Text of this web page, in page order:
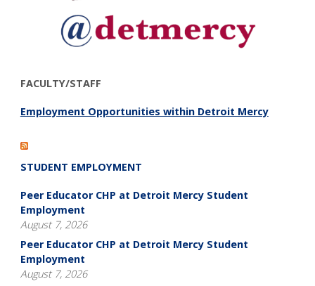
FACULTY/STAFF
Employment Opportunities within Detroit Mercy
STUDENT EMPLOYMENT
Peer Educator CHP at Detroit Mercy Student
Employment
August 7, 2026
Peer Educator CHP at Detroit Mercy Student
Employment
August 7, 2026